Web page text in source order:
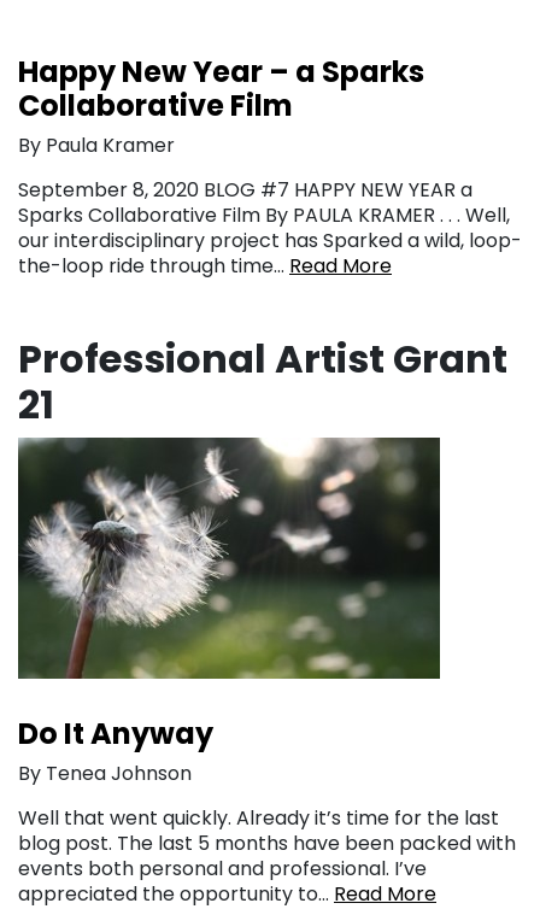
Happy New Year – a Sparks
Collaborative Film
By Paula Kramer
September 8, 2020 BLOG #7 HAPPY NEW YEAR a
Sparks Collaborative Film By PAULA KRAMER . . . Well,
our interdisciplinary project has Sparked a wild, loop-
the-loop ride through time… Read More
Professional Artist Grant
21
Do It Anyway
By Tenea Johnson
Well that went quickly. Already it’s time for the last
blog post. The last 5 months have been packed with
events both personal and professional. I’ve
appreciated the opportunity to… Read More